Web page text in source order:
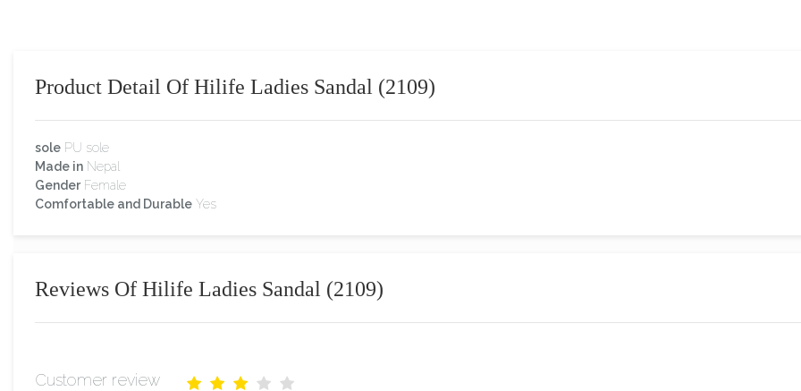
Product Detail Of Hilife Ladies Sandal (2109)
sole PU sole
Made in Nepal
Gender Female
Comfortable and Durable Yes
Reviews Of Hilife Ladies Sandal (2109)
Customer review